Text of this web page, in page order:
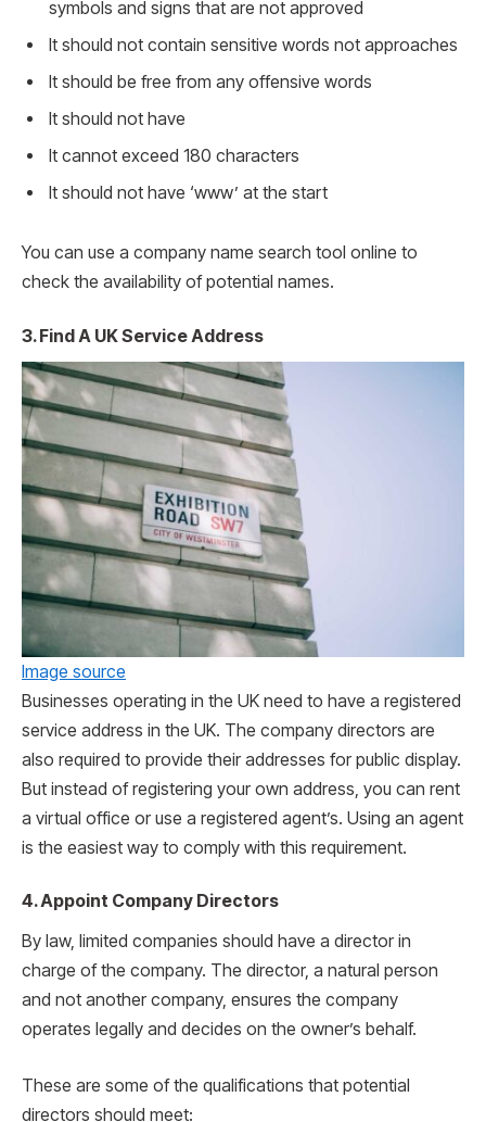
symbols and signs that are not approved
It should not contain sensitive words not approaches
It should be free from any offensive words
It should not have
It cannot exceed 180 characters
It should not have ‘www’ at the start
You can use a company name search tool online to
check the availability of potential names.
3. Find A UK Service Address
Image source
Businesses operating in the UK need to have a registered
service address in the UK. The company directors are
also required to provide their addresses for public display.
But instead of registering your own address, you can rent
a virtual office or use a registered agent’s. Using an agent
is the easiest way to comply with this requirement.
4. Appoint Company Directors
By law, limited companies should have a director in
charge of the company. The director, a natural person
and not another company, ensures the company
operates legally and decides on the owner’s behalf.
These are some of the qualifications that potential
directors should meet: